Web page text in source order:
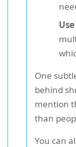
One
behind
mention
than
You can